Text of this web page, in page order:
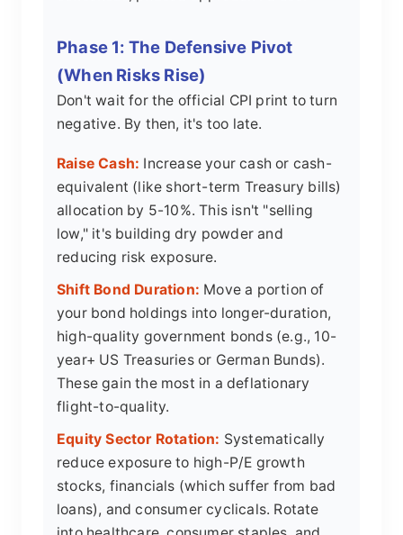
Phase 1: The Defensive Pivot
(When Risks Rise)
Don't wait for the official CPI print to turn
negative. By then, it's too late.
Raise Cash: Increase your cash or cash-
equivalent (like short-term Treasury bills)
allocation by 5-10%. This isn't "selling
low," it's building dry powder and
reducing risk exposure.
Shift Bond Duration: Move a portion of
your bond holdings into longer-duration,
high-quality government bonds (e.g., 10-
year+ US Treasuries or German Bunds).
These gain the most in a deflationary
flight-to-quality.
Equity Sector Rotation: Systematically
reduce exposure to high-P/E growth
stocks, financials (which suffer from bad
loans), and consumer cyclicals. Rotate